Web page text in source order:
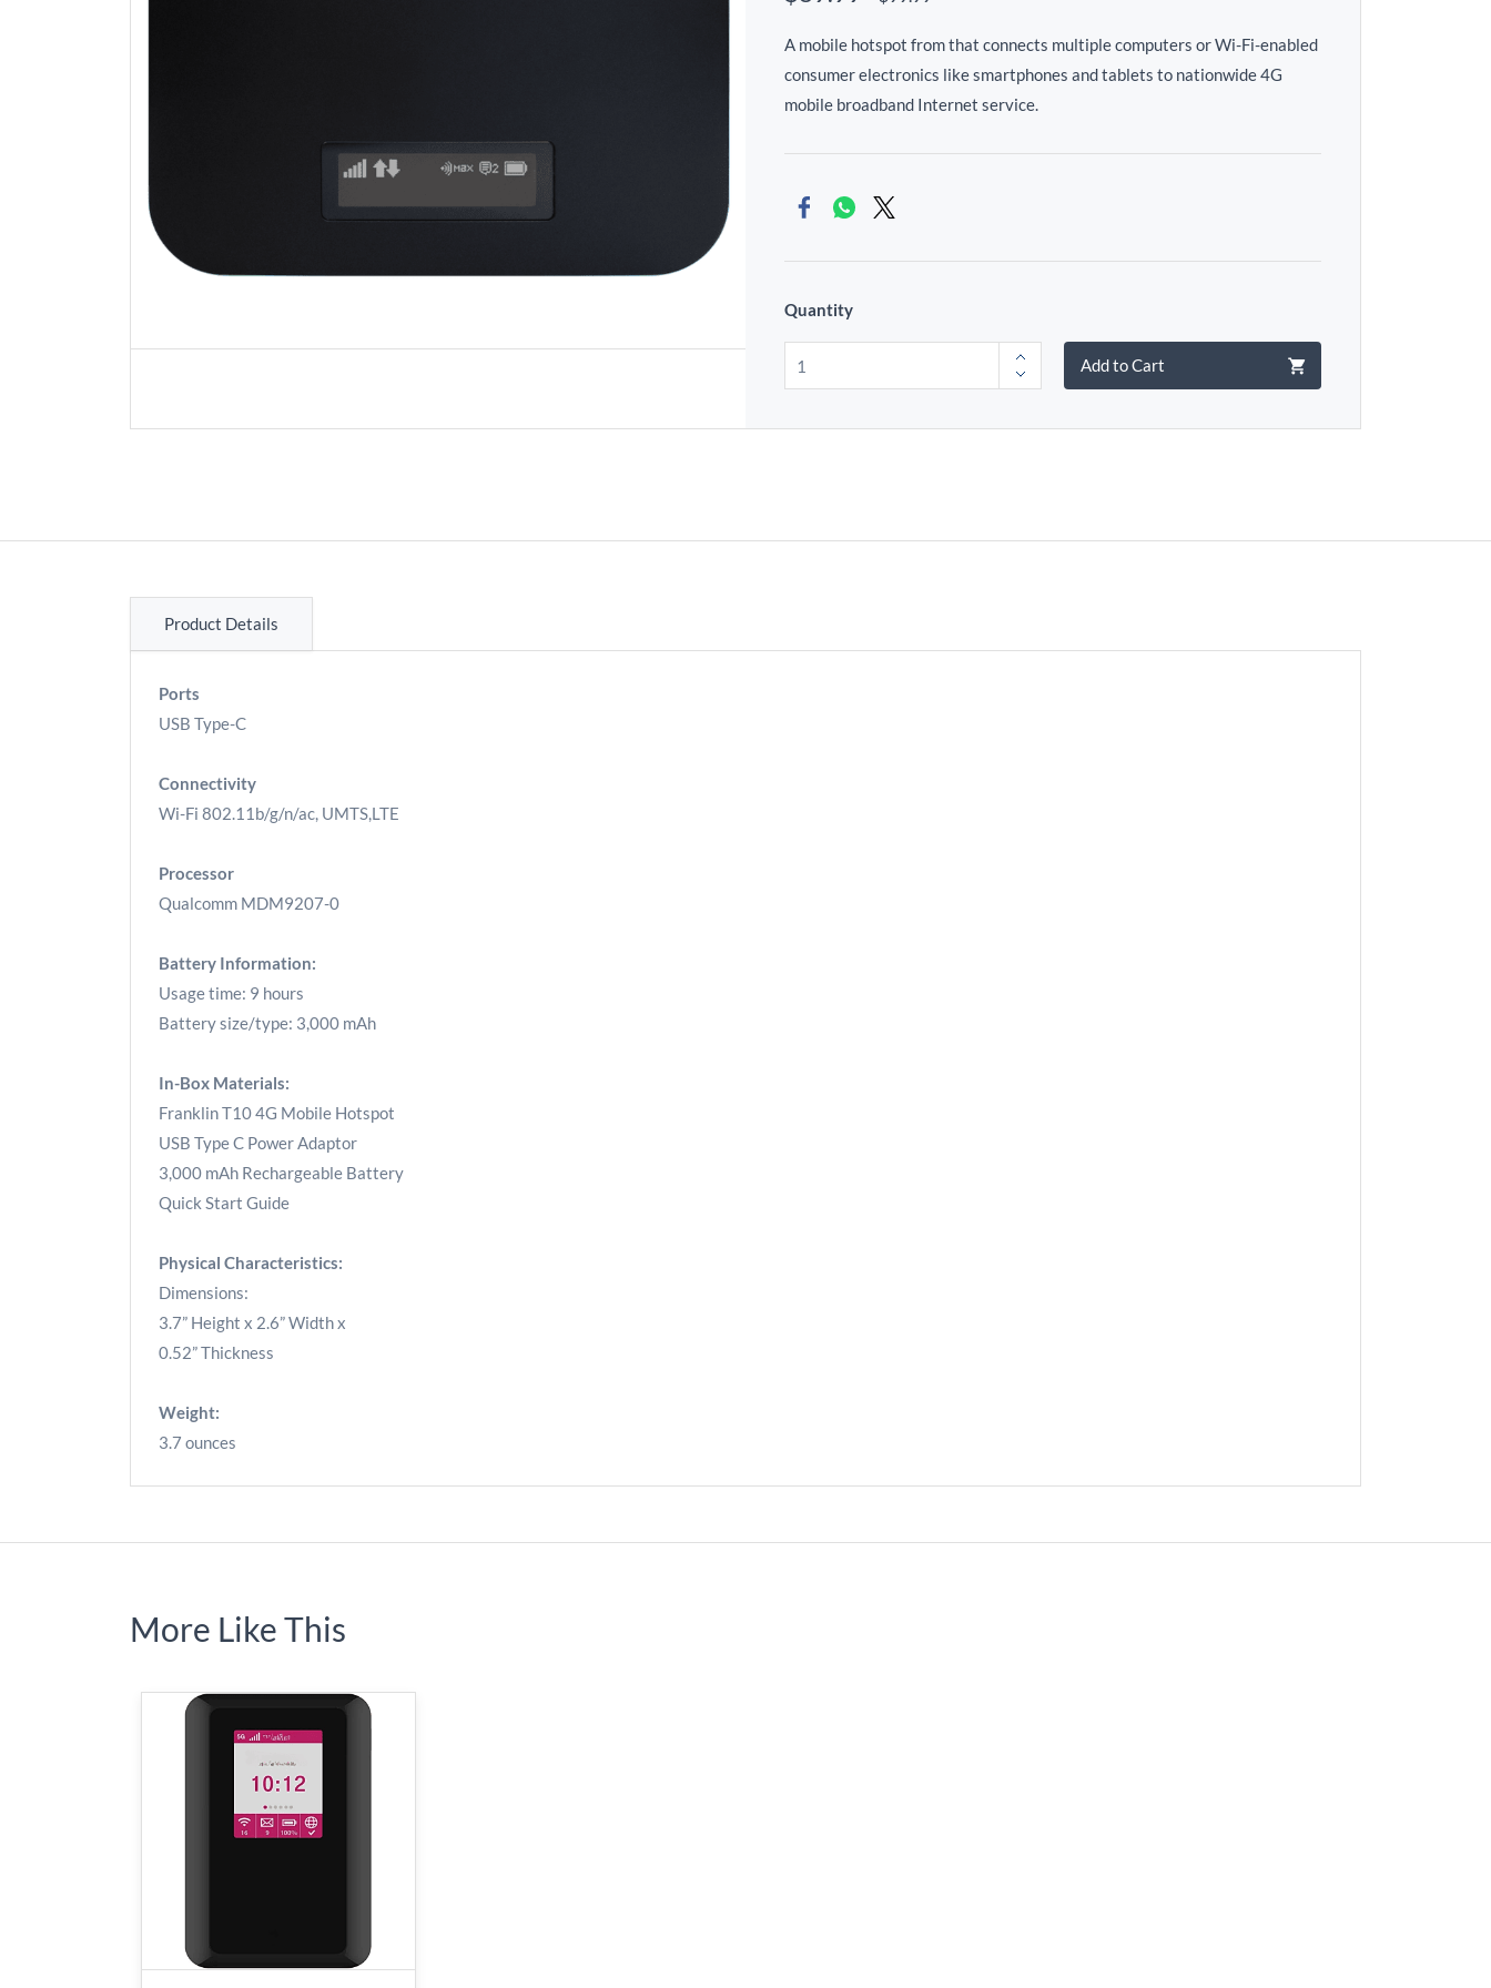
A mobile hotspot from that connects multiple computers or Wi-Fi-enabled
consumer electronics like smartphones and tablets to nationwide 4G
mobile broadband Internet service.
Quantity
Add to Cart
Product Details
Ports
USB Type-C
Connectivity
Wi-Fi 802.11b/g/n/ac, UMTS,LTE
Processor
Qualcomm MDM9207-0
Battery Information:
Usage time: 9 hours
Battery size/type: 3,000 mAh
In-Box Materials:
Franklin T10 4G Mobile Hotspot
USB Type C Power Adaptor
3,000 mAh Rechargeable Battery
Quick Start Guide
Physical Characteristics:
Dimensions:
3.7” Height x 2.6” Width x
0.52” Thickness
Weight:
3.7 ounces
More Like This